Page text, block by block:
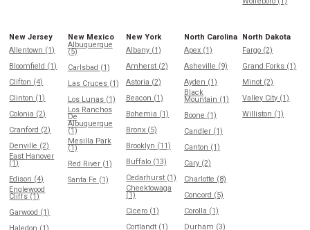
New Jersey
Allentown (1)
Bloomfield (1)
Clifton (4)
Clinton (1)
Colonia (2)
Cranford (2)
Denville (2)
East Hanover
(1)
Edison (4)
Englewood
Cliffs (1)
Garwood (1)
Haledon (1)
New Mexico
Albuquerque
(5)
Carlsbad (1)
Las Cruces (1)
Los Lunas (1)
Los Ranchos
De
Albuquerque
(1)
Mesilla Park
(1)
Red River (1)
Santa Fe (1)
New York
Albany (1)
Amherst (2)
Astoria (2)
Beacon (1)
Bohemia (1)
Bronx (5)
Brooklyn (11)
Buffalo (13)
Cedarhurst (1)
Cheektowaga
(1)
Cicero (1)
Cortlandt (1)
North Carolina
Apex (1)
Asheville (9)
Ayden (1)
Black
Mountain (1)
Boone (1)
Candler (1)
Canton (1)
Cary (2)
Charlotte (8)
Concord (5)
Corolla (1)
Durham (3)
North Dakota
Fargo (2)
Grand Forks (1)
Minot (2)
Valley City (1)
Williston (1)